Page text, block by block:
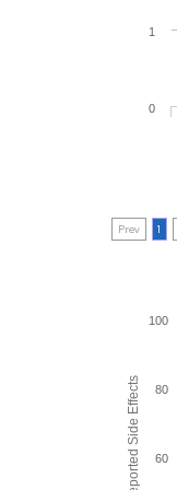
0
1
Prev 1
60
80
100